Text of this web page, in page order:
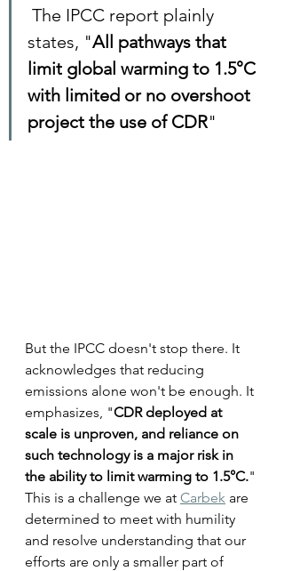
states, "All pathways that
limit global warming to 1.5°C
with limited or no overshoot
project the use of CDR"
But the IPCC doesn't stop there. It
acknowledges that reducing
emissions alone won't be enough. It
emphasizes, "CDR deployed at
scale is unproven, and reliance on
such technology is a major risk in
the ability to limit warming to 1.5°C."
This is a challenge we at Carbek are
determined to meet with humility
and resolve understanding that our
efforts are only a smaller part of